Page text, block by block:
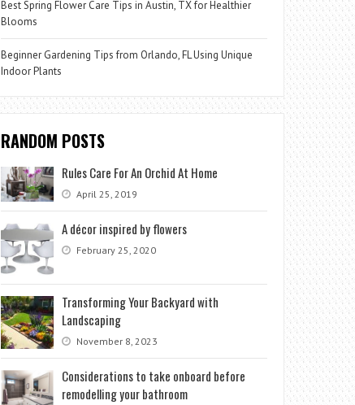
Best Spring Flower Care Tips in Austin, TX for Healthier
Blooms
Beginner Gardening Tips from Orlando, FL Using Unique
Indoor Plants
RANDOM POSTS
Rules Care For An Orchid At Home
April 25, 2019
A décor inspired by flowers
February 25, 2020
Transforming Your Backyard with
Landscaping
November 8, 2023
Considerations to take onboard before
remodelling your bathroom